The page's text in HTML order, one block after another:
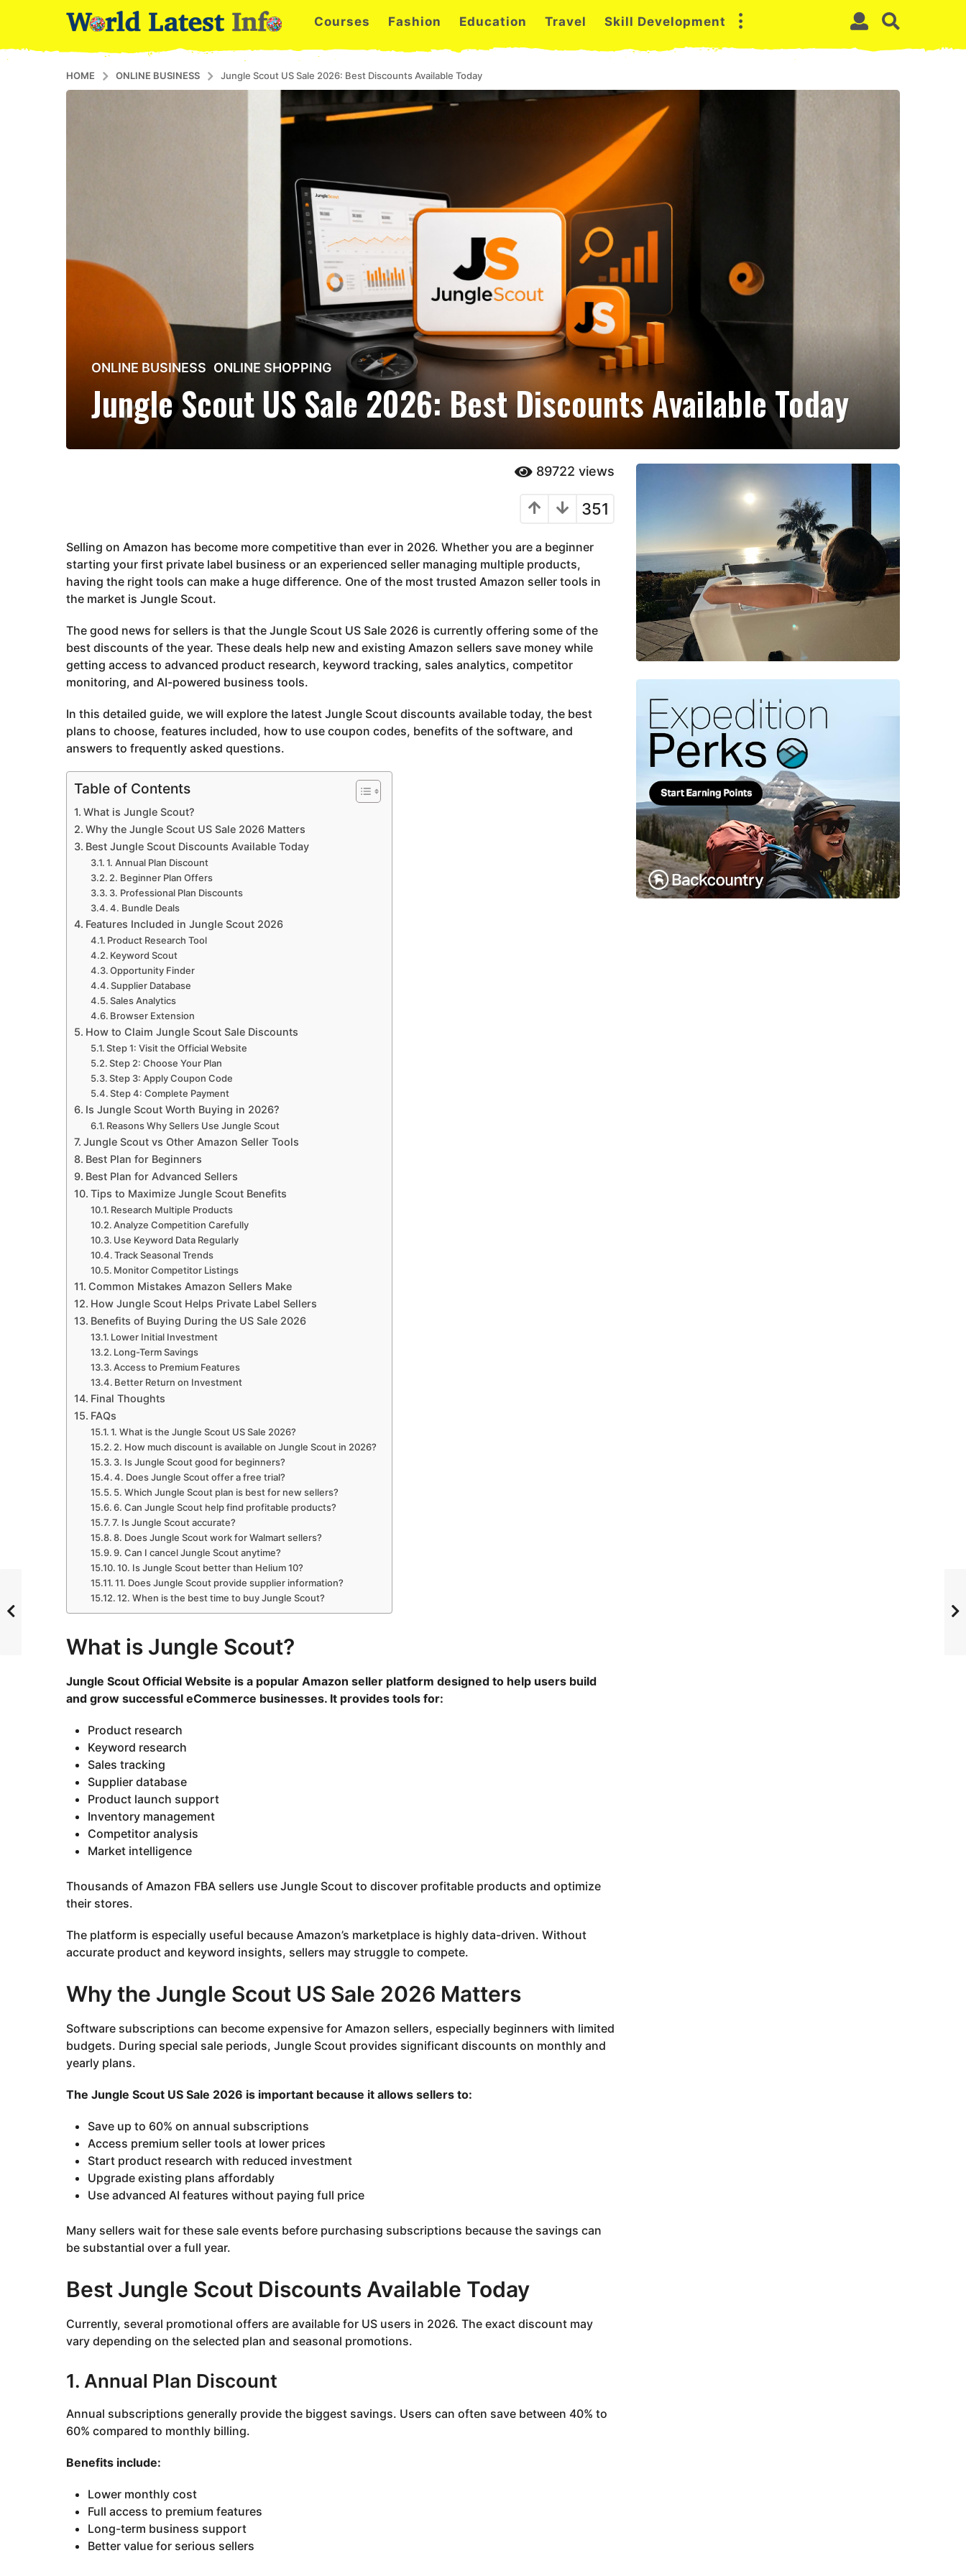
Courses Fashion Education Travel Skill Development
HOME ONLINE BUSINESS Jungle Scout US Sale 2026: Best Discounts Available Today
2
n
h
m
o
n
t
s
a
g
o
ONLINE BUSINESS ,ONLINE SHOPPING
Jungle Scout US Sale 2026: Best Discounts Available Today
89722 views
351
Selling on Amazon has become more competitive than ever in 2026. Whether you are a beginner
starting your first private label business or an experienced seller managing multiple products,
having the right tools can make a huge difference. One of the most trusted Amazon seller tools in
the market is Jungle Scout.
The good news for sellers is that the Jungle Scout US Sale 2026 is currently offering some of the
best discounts of the year. These deals help new and existing Amazon sellers save money while
getting access to advanced product research, keyword tracking, sales analytics, competitor
monitoring, and AI-powered business tools.
In this detailed guide, we will explore the latest Jungle Scout discounts available today, the best
plans to choose, features included, how to use coupon codes, benefits of the software, and
answers to frequently asked questions.
Table of Contents
What is Jungle Scout?
Why the Jungle Scout US Sale 2026 Matters
Best Jungle Scout Discounts Available Today
1. Annual Plan Discount
2. Beginner Plan Offers
3. Professional Plan Discounts
4. Bundle Deals
Features Included in Jungle Scout 2026
Product Research Tool
Keyword Scout
Opportunity Finder
Supplier Database
Sales Analytics
Browser Extension
How to Claim Jungle Scout Sale Discounts
Step 1: Visit the Official Website
Step 2: Choose Your Plan
Step 3: Apply Coupon Code
Step 4: Complete Payment
Is Jungle Scout Worth Buying in 2026?
Reasons Why Sellers Use Jungle Scout
Jungle Scout vs Other Amazon Seller Tools
Best Plan for Beginners
Best Plan for Advanced Sellers
Tips to Maximize Jungle Scout Benefits
Research Multiple Products
Analyze Competition Carefully
Use Keyword Data Regularly
Track Seasonal Trends
Monitor Competitor Listings
Common Mistakes Amazon Sellers Make
How Jungle Scout Helps Private Label Sellers
Benefits of Buying During the US Sale 2026
Lower Initial Investment
Long-Term Savings
Access to Premium Features
Better Return on Investment
Final Thoughts
FAQs
1. What is the Jungle Scout US Sale 2026?
2. How much discount is available on Jungle Scout in 2026?
3. Is Jungle Scout good for beginners?
4. Does Jungle Scout offer a free trial?
5. Which Jungle Scout plan is best for new sellers?
6. Can Jungle Scout help find profitable products?
7. Is Jungle Scout accurate?
8. Does Jungle Scout work for Walmart sellers?
9. Can I cancel Jungle Scout anytime?
10. Is Jungle Scout better than Helium 10?
11. Does Jungle Scout provide supplier information?
12. When is the best time to buy Jungle Scout?
What is Jungle Scout?
Jungle Scout Official Website is a popular Amazon seller platform designed to help users build
and grow successful eCommerce businesses. It provides tools for:
Product research
Keyword research
Sales tracking
Supplier database
Product launch support
Inventory management
Competitor analysis
Market intelligence
Thousands of Amazon FBA sellers use Jungle Scout to discover profitable products and optimize
their stores.
The platform is especially useful because Amazon’s marketplace is highly data-driven. Without
accurate product and keyword insights, sellers may struggle to compete.
Why the Jungle Scout US Sale 2026 Matters
Software subscriptions can become expensive for Amazon sellers, especially beginners with limited
budgets. During special sale periods, Jungle Scout provides significant discounts on monthly and
yearly plans.
The Jungle Scout US Sale 2026 is important because it allows sellers to:
Save up to 60% on annual subscriptions
Access premium seller tools at lower prices
Start product research with reduced investment
Upgrade existing plans affordably
Use advanced AI features without paying full price
Many sellers wait for these sale events before purchasing subscriptions because the savings can
be substantial over a full year.
Best Jungle Scout Discounts Available Today
Currently, several promotional offers are available for US users in 2026. The exact discount may
vary depending on the selected plan and seasonal promotions.
1. Annual Plan Discount
Annual subscriptions generally provide the biggest savings. Users can often save between 40% to
60% compared to monthly billing.
Benefits include:
Lower monthly cost
Full access to premium features
Long-term business support
Better value for serious sellers